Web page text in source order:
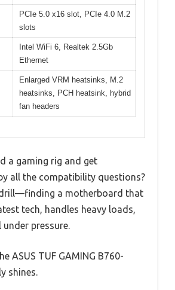
PCIe 5.0 x16 slot, PCIe 4.0 M.2
slots
Intel WiFi 6, Realtek 2.5Gb
Ethernet
Enlarged VRM heatsinks, M.2
heatsinks, PCH heatsink, hybrid
fan headers
a gaming rig and get
all the compatibility questions?
a motherboard that
tech, handles heavy loads,
pressure.
ASUS TUF GAMING B760-
shines.